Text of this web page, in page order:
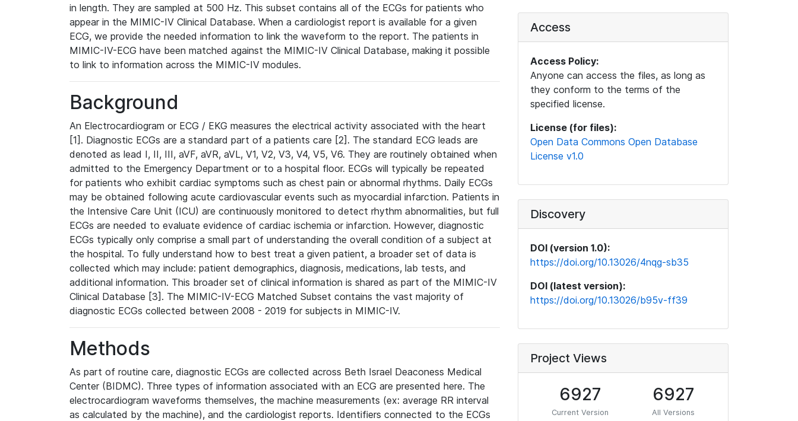
in length. They are sampled at 500 Hz. This subset contains all of the ECGs for patients who
appear in the MIMIC-IV Clinical Database. When a cardiologist report is available for a given
ECG, we provide the needed information to link the waveform to the report. The patients in
MIMIC-IV-ECG have been matched against the MIMIC-IV Clinical Database, making it possible
to link to information across the MIMIC-IV modules.
Background
An Electrocardiogram or ECG / EKG measures the electrical activity associated with the heart
[1]. Diagnostic ECGs are a standard part of a patients care [2]. The standard ECG leads are
denoted as lead I, II, III, aVF, aVR, aVL, V1, V2, V3, V4, V5, V6. They are routinely obtained when
admitted to the Emergency Department or to a hospital floor. ECGs will typically be repeated
for patients who exhibit cardiac symptoms such as chest pain or abnormal rhythms. Daily ECGs
may be obtained following acute cardiovascular events such as myocardial infarction. Patients in
the Intensive Care Unit (ICU) are continuously monitored to detect rhythm abnormalities, but full
ECGs are needed to evaluate evidence of cardiac ischemia or infarction. However, diagnostic
ECGs typically only comprise a small part of understanding the overall condition of a subject at
the hospital. To fully understand how to best treat a given patient, a broader set of data is
collected which may include: patient demographics, diagnosis, medications, lab tests, and
additional information. This broader set of clinical information is shared as part of the MIMIC-IV
Clinical Database [3]. The MIMIC-IV-ECG Matched Subset contains the vast majority of
diagnostic ECGs collected between 2008 - 2019 for subjects in MIMIC-IV.
Methods
As part of routine care, diagnostic ECGs are collected across Beth Israel Deaconess Medical
Center (BIDMC). Three types of information associated with an ECG are presented here. The
electrocardiogram waveforms themselves, the machine measurements (ex: average RR interval
as calculated by the machine), and the cardiologist reports. Identifiers connected to the ECGs
Access
Access Policy:
Anyone can access the files, as long as
they conform to the terms of the
specified license.
License (for files):
Open Data Commons Open Database
License v1.0
Discovery
DOI (version 1.0):
https://doi.org/10.13026/4nqg-sb35
DOI (latest version):
https://doi.org/10.13026/b95v-ff39
Project Views
6927
Current Version
6927
All Versions